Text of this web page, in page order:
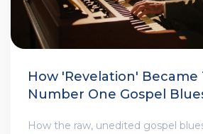
How 'Revelation' Became
Number One Gospel
How the raw, unedited gospel